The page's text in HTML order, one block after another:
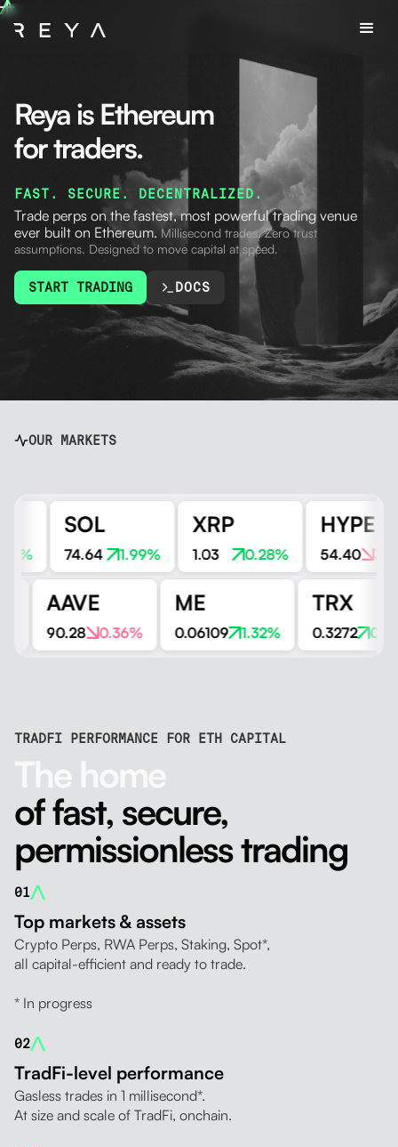
Reya is Ethereum
for traders.
FAST. SECURE. DECENTRALIZED.
Trade perps on the fastest, most powerful trading venue
ever built on Ethereum. Millisecond trades.Zero trust
assumptions. Designed to move capital at speed.
START TRADING DOCS
OUR MARKETS
SOL
74.64 1.99%
XRP
1.03 0.28%
HYPE
54.40 3.32%
AAVE
90.28 0.36%
ME
0.06109 1.32%
TRX
0.3272
TRADFI PERFORMANCE FOR ETH CAPITAL
The home
of fast, secure,
permissionless trading
01
Top markets & assets
Crypto Perps, RWA Perps, Staking, Spot*,
all capital-efficient and ready to trade.
* In progress
02
TradFi-level performance
Gasless trades in 1 millisecond*.
At size and scale of TradFi, onchain.